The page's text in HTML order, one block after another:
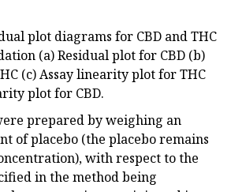
plot diagrams for CBD and THC
(a) Residual plot for CBD (b)
(c) Assay linearity plot for THC
plot for CBD.
prepared by weighing an
of placebo (the placebo remains
with respect to the
in the method being